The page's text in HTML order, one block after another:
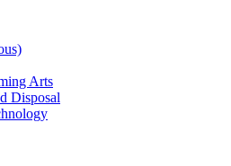
Arts
Disposal